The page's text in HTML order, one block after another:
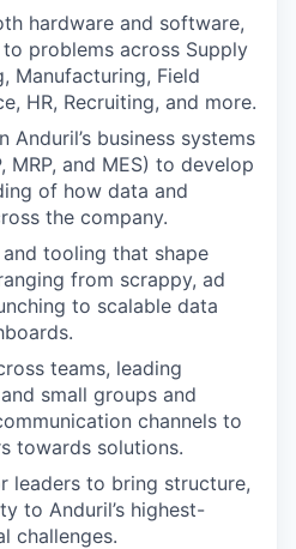
hardware and software,
problems across Supply
Manufacturing, Field
HR, Recruiting, and more.
Anduril’s business systems
MRP, and MES) to develop
of how data and
the company.
tooling that shape
from scrappy, ad
to scalable data
teams, leading
small groups and
channels to
towards solutions.
leaders to bring structure,
to Anduril’s highest-
challenges.